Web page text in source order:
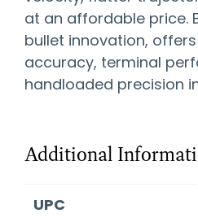
at an affordable price.
bullet innovation,
accuracy, terminal
handloaded precision
Additional
UPC